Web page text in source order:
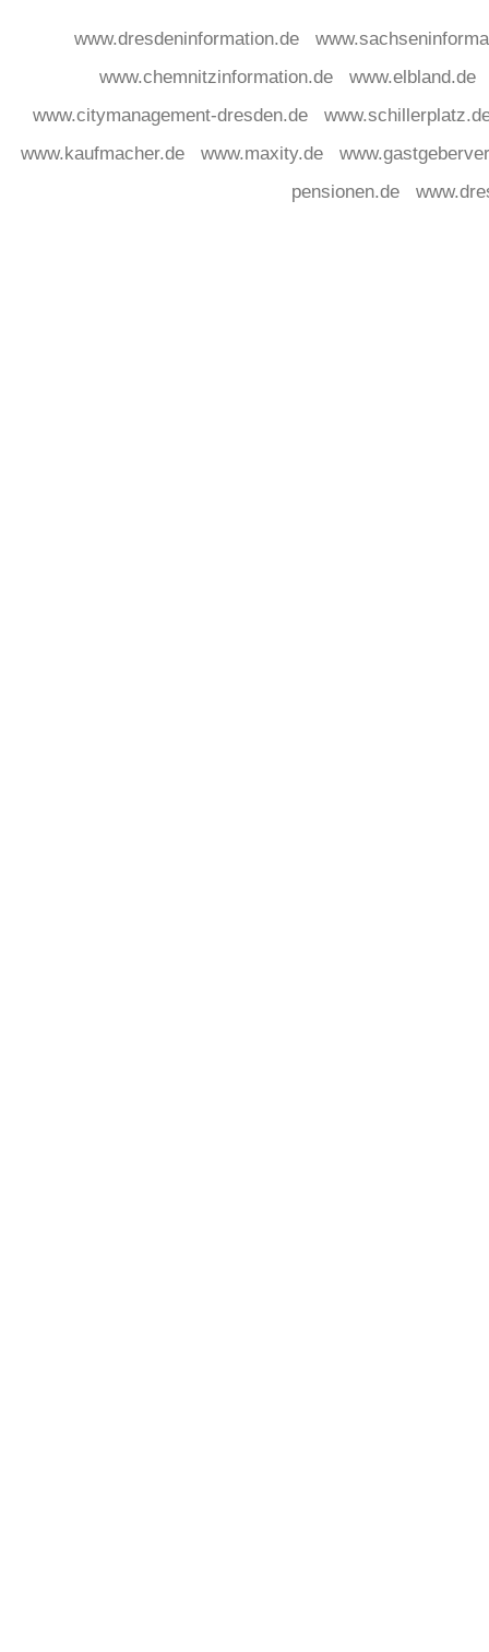
www.dresdeninformation.de
www.chemnitzinformation.de
www.elbland.de
www.citymanagement-dresden.de
www.kaufmacher.de
www.maxity.de
pensionen.de